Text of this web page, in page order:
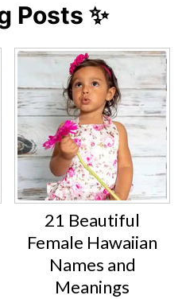
Posts ✨
21 Beautiful
Female Hawaiian
Names and
Meanings